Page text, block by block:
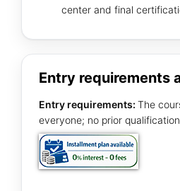
center and final
Entry requirements
Entry requirements: The
everyone; no prior